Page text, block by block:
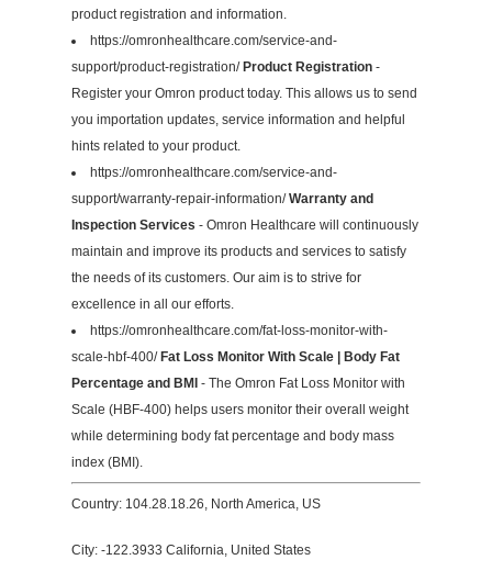
product registration and information.
https://omronhealthcare.com/service-and-
support/product-registration/Product Registration -
Register your Omron product today. This allows us to send
you importation updates, service information and helpful
hints related to your product.
https://omronhealthcare.com/service-and-
support/warranty-repair-information/Warranty and
Inspection Services - Omron Healthcare will continuously
maintain and improve its products and services to satisfy
the needs of its customers. Our aim is to strive for
excellence in all our efforts.
https://omronhealthcare.com/fat-loss-monitor-with-
scale-hbf-400/Fat Loss Monitor With Scale | Body Fat
Percentage and BMI - The Omron Fat Loss Monitor with
Scale (HBF-400) helps users monitor their overall weight
while determining body fat percentage and body mass
index (BMI).
Country: 104.28.18.26, North America, US
City: -122.3933 California, United States